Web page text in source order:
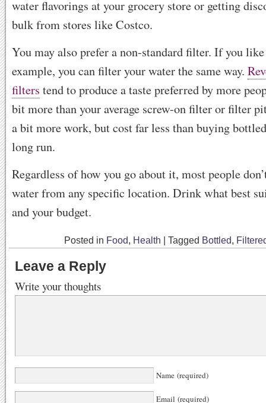
water flavorings at your grocery store or getting
bulk from stores like Costco.
You may also prefer a non-standard filter. If you
example, you can filter your water the same way.
filters tend to produce a taste preferred by more
bit more than your average screw-on filter or filter
a bit more work, but cost far less than buying
long run.
Regardless of how you go about it, most people
water from any specific location. Drink what best
and your budget.
Posted in Food, Health Tagged Bottled,
Leave a Reply
Write your thoughts
Name (required)
Email (required)